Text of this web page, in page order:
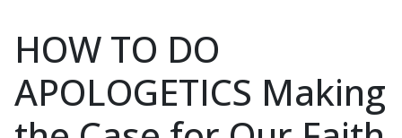
HOW TO DO
APOLOGETICS Making